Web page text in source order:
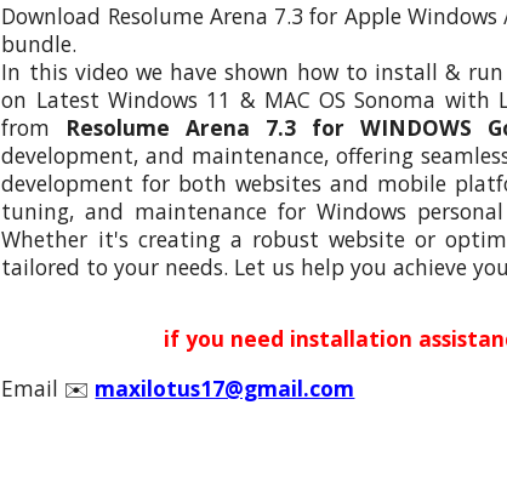
Download Resolume Arena 7.3 for AppleWindows
bundle.
In this video we have shown how to install &
on Latest Windows 11 & MAC OS Sonoma
from Resolume Arena 7.3 forWINDOWS
development, and maintenance, offering
development for both websites and mobile
tuning, and maintenance for Windows
Whether it's creating a robust website or
tailored to your needs. Let us help you achieve
if you need installation
Email ✉️ maxilotus17@gmail.com